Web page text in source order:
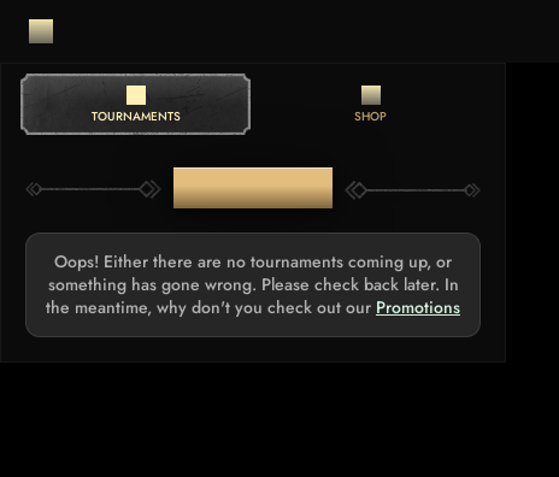
TOURNAMENTS SHOP
TOURNAMENTS
Oops! Either there are no tournaments coming up, or
something has gone wrong. Please check back later. In
the meantime, why don't you check out our Promotions